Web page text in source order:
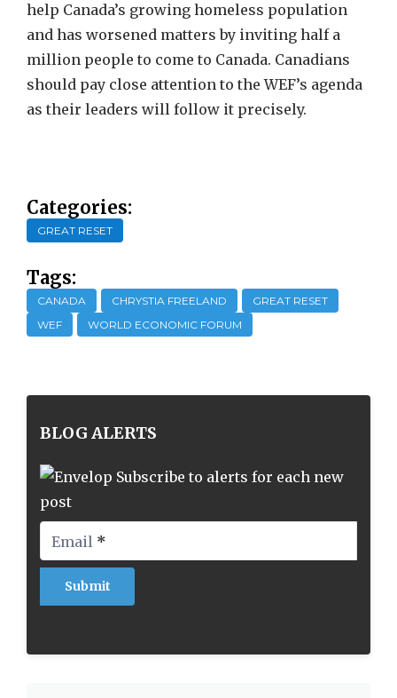
help Canada’s growing homeless population
and has worsened matters by inviting half a
million people to come to Canada. Canadians
should pay close attention to the WEF’s agenda
as their leaders will follow it precisely.
Categories:
GREAT RESET
Tags:
CANADA CHRYSTIA FREELAND
GREAT RESET
WEF
WORLD ECONOMIC FORUM
BLOG ALERTS
Subscribe to alerts for each new
post
Email *